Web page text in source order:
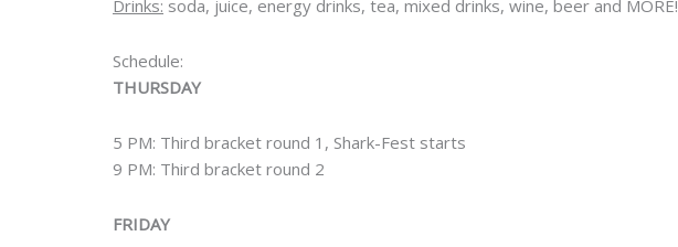
Drinks: soda, juice, energy drinks, tea, mixed drinks, wine, beer and MORE!
Schedule:
THURSDAY
5 PM: Third bracket round 1, Shark-Fest starts
9 PM: Third bracket round 2
FRIDAY